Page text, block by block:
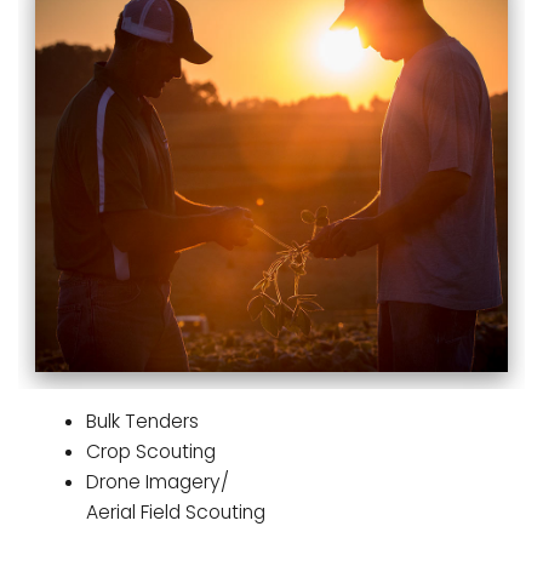
Bulk Tenders
Crop Scouting
Drone Imagery/
Aerial Field Scouting